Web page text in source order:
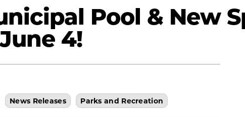
Pool & New
4!
News Releases Parks and Recreation